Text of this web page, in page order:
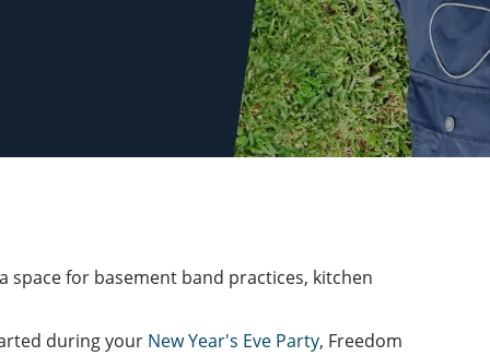
for basement band practices, kitchen
during your New Year's Eve Party, Freedom